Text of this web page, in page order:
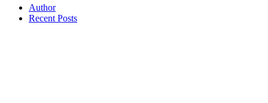
Author
Recent Posts